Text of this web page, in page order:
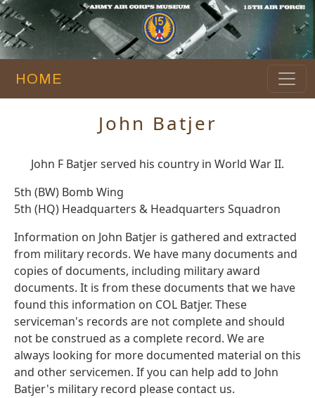
HOME
John Batjer
John F Batjer served his country in World War II.
5th (BW) Bomb Wing
5th (HQ) Headquarters & Headquarters Squadron
Information on John Batjer is gathered and extracted
from military records. We have many documents and
copies of documents, including military award
documents. It is from these documents that we have
found this information on COL Batjer. These
serviceman's records are not complete and should
not be construed as a complete record. We are
always looking for more documented material on this
and other servicemen. If you can help add to John
Batjer's military record please contact us.